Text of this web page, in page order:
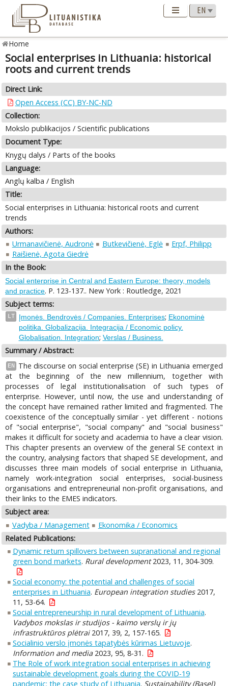
Home
Social enterprises in Lithuania: historical
roots and current trends
Direct Link:
Open Access (CC) BY-NC-ND
Collection:
Mokslo publikacijos / Scientific publications
Document Type:
Knygų dalys / Parts of the books
Language:
Anglų kalba / English
Title:
Social enterprises in Lithuania: historical roots and current
trends
Authors:
Urmanavičienė, Audronė
Butkevičienė, Eglė
Erpf, Philipp
Raišienė, Agota Giedrė
In the Book:
Social enterprise in Central and Eastern Europe: theory, models
and practice. P. 123-137.. New York : Routledge, 2021
Subject terms:
LT Įmonės. Bendrovės / Companies. Enterprises; Ekonominė
politika. Globalizacija. Integracija / Economic policy.
Globalisation. Integration; Verslas / Business.
Summary / Abstract:
EN
The discourse on social enterprise (SE) in Lithuania emerged
at the beginning of the new millennium, together with
processes of legal institutionalisation of such types of
enterprise. However, until now, the use and understanding of
the concept have remained rather limited and fragmented. The
coexistence of the conceptually similar - yet different - notions
of "social enterprise", "social company" and "social business"
makes it difficult for society and academia to have a clear vision.
This chapter presents an overview of the general SE context in
the country, analysing factors that shaped SE development, and
discusses three main models of social enterprise in Lithuania,
namely work-integration social enterprises, social-business
organisations and entrepreneurial non-profit organisations, and
their links to the EMES indicators.
Subject area:
Vadyba / Management
Ekonomika / Economics
Related Publications:
Dynamic return spillovers between supranational and regional
green bond markets. Rural development2023, 11, 304-309.
Social economy: the potential and challenges of social
enterprises in Lithuania. European integration studies2017,
11, 53-64.
Social entrepreneurship in rural development of Lithuania.
Vadybos mokslas ir studijos - kaimo verslų ir jų
infrastruktūros plėtrai2017, 39, 2, 157-165.
Socialinio verslo įmonės tapatybės kūrimas Lietuvoje.
Information and media2023, 95, 8-31.
The Role of work integration social enterprises in achieving
sustainable development goals during the COVID-19
pandemic: the case study of Lithuania. Sustainability (Basel)